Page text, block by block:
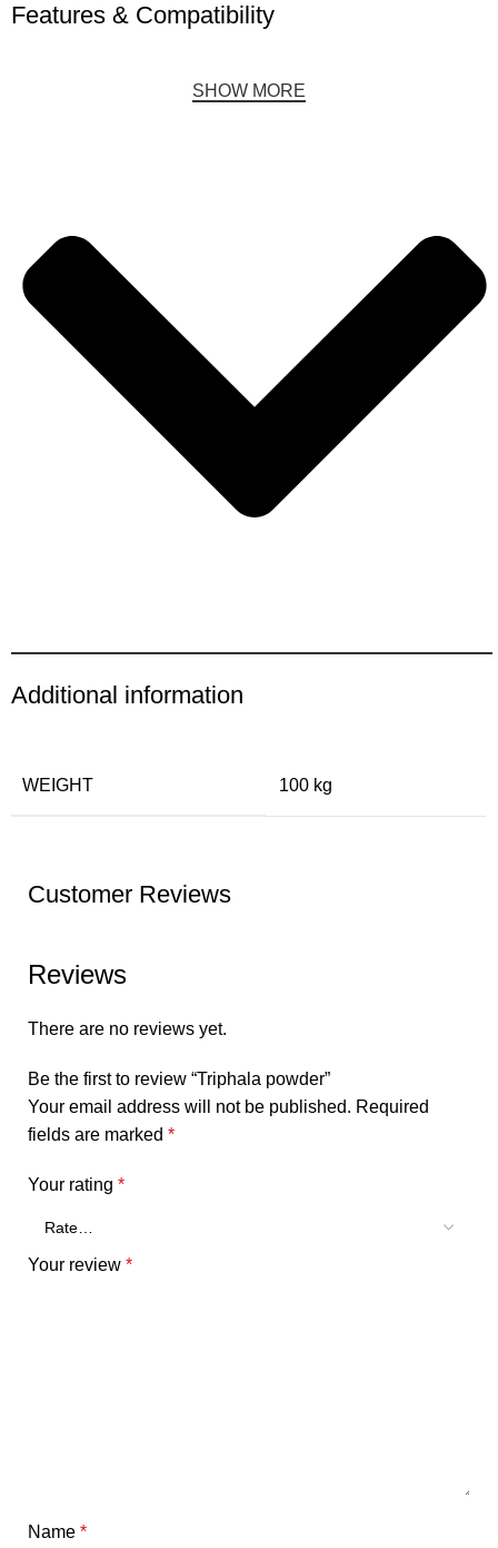
Features & Compatibility
SHOW MORE
Additional information
WEIGHT 100 kg
Customer Reviews
Reviews
There are no reviews yet.
Be the first to review “Triphala powder”
Your email address will not be published. Required
fields are marked *
Your rating *
Your review *
Name *